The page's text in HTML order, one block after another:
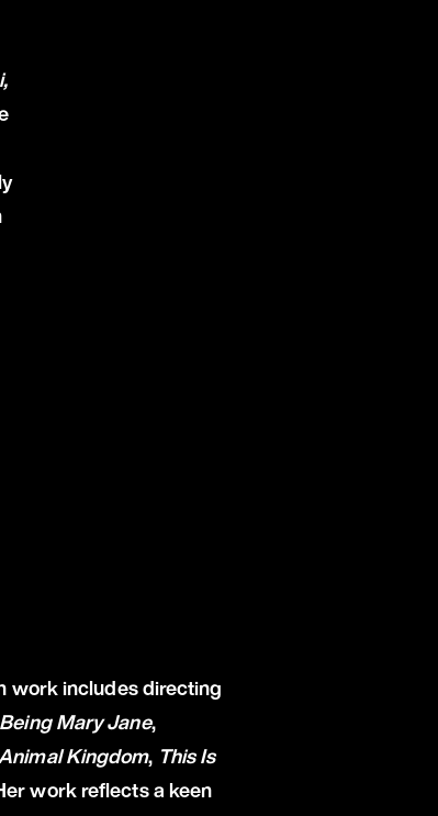
work includes directing
Being Mary Jane,
Kingdom, This Is
work reflects a keen